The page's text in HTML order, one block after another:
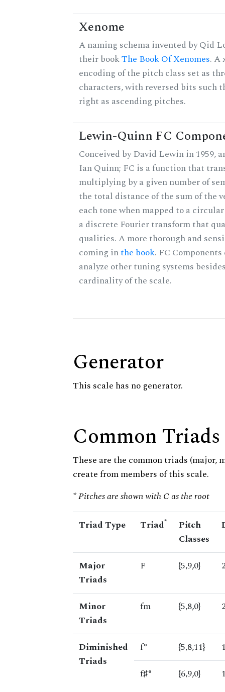
Xenome
A naming schema invented by Qid
their bookThe Book Of Xenomes. A
encoding of the pitch class set as
characters, with reversed bits such
right as ascending pitches.
Lewin-Quinn FC
Conceived by David Lewin in 1959,
Ian Quinn; FC is a function that
multiplying by a given number of
the total distance of the sum of the
each tone when mapped to a
a discrete Fourier transform that
qualities. A more thorough and
coming inthe book. FC
analyze other tuning systems
cardinality of the scale.
Generator
This scale has no generator.
Common Triads
These are the common triads (major,
create from members of this scale.
* Pitches are shown with C as the root
Triad Type Triad*
Pitch
Classes
Major
Triads
F {5,9,0}
Minor
Triads
fm {5,8,0}
Diminished
Triads
f° {5,8,11}
f♯°
{6,9,0}